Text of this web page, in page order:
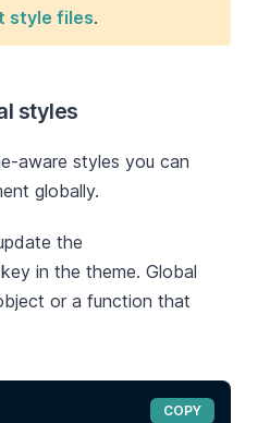
style files.
styles
aware styles you can
globally.
the
key in the theme. Global
or a function that
COPY